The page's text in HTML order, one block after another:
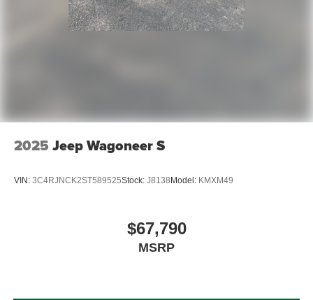
2025 Jeep Wagoneer S
VIN: 3C4RJNCK2ST589525Stock: J8138Model: KMXM49
$67,790
MSRP